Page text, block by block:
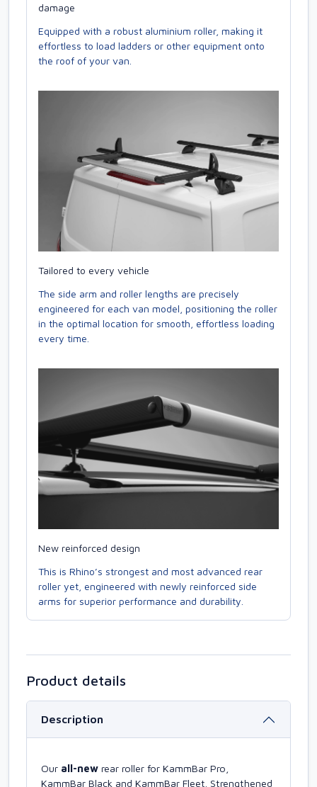
damage
Equipped with a robust aluminium roller, making it
effortless to load ladders or other equipment onto
the roof of your van.
Tailored to every vehicle
The side arm and roller lengths are precisely
engineered for each van model, positioning the roller
in the optimal location for smooth, effortless loading
every time.
New reinforced design
This is Rhino’s strongest and most advanced rear
roller yet, engineered with newly reinforced side
arms for superior performance and durability.
Product details
Description
Our all-new rear roller for KammBar Pro,
KammBar Black and KammBar Fleet. Strengthened